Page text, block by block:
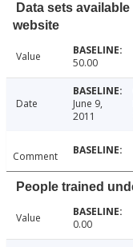
Data sets
website
Value 50.00
Date
June 9,
2011
Comment
People trained
Value 0.00